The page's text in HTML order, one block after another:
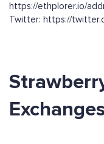
https://ethplorer.io/
Twitter: https://